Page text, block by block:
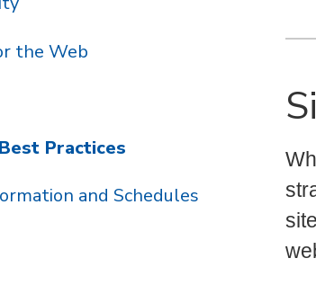
the Web
Practices
and Schedules